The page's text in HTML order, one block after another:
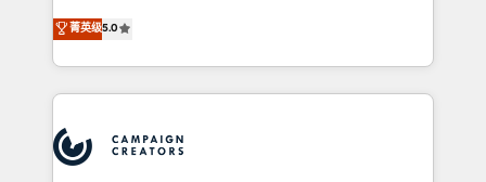
marketing strategy? We'll provide support tailored
to your needs and sales objectives. With 125+
Accreditations. Based in Canada (coast to coast), our
services are offered in both English & French.
highly experienced team of solutions experts will
ensure that you achieve maximum adoption and
ROI from your HubSpot investment. Use our
extensive HubSpot, sales, marketing, service and
HubSpot journey, design and implement your
processes and skilfully bring your revenue
菁英级5.0